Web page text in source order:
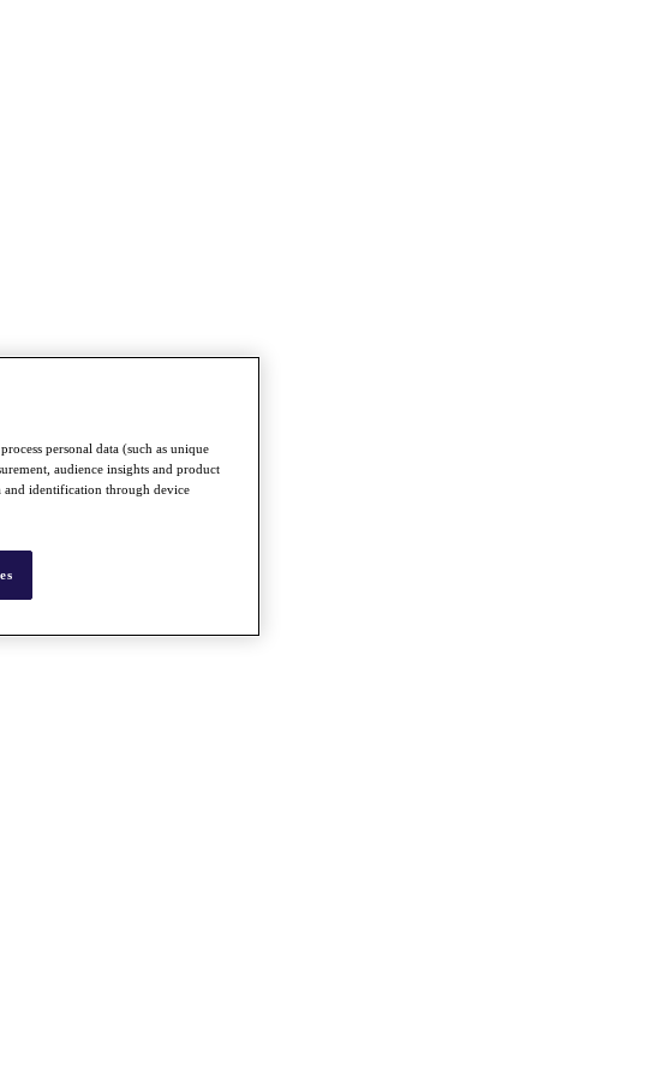
personal data (such as unique
audience insights and product
and identification through device